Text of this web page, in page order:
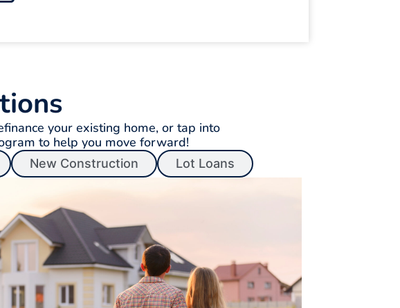
your existing home, or tap into
to help you move forward!
New Construction Lot Loans